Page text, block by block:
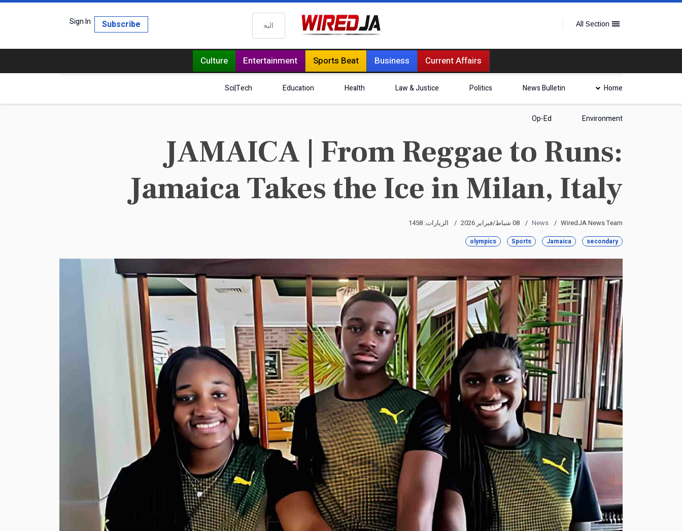
All Section البحث Sign In Subscribe
Current Affairs
Business
Sports Beat
Entertainment
Culture
Home
News Bulletin
Politics
Law & Justice
Health
Education
Sci|Tech
Environment
Op-Ed
JAMAICA | From Reggae to Runs:
Jamaica Takes the Ice in Milan, Italy
WiredJA News Team
News 08 شباط/فبراير 2026 الزيارات: 1458
secondary
Jamaica
Sports
olympics